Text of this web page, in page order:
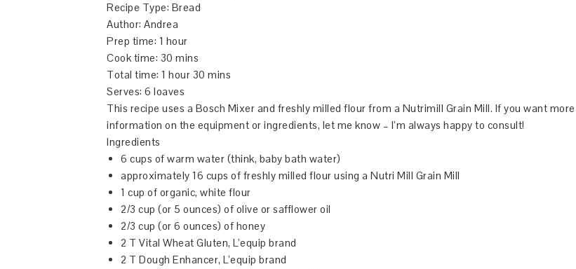
Recipe Type: Bread
Author: Andrea
Prep time: 1 hour
Cook time: 30 mins
Total time: 1 hour 30 mins
Serves: 6 loaves
This recipe uses a Bosch Mixer and freshly milled flour from a Nutrimill Grain Mill. If you want more
information on the equipment or ingredients, let me know – I’m always happy to consult!
Ingredients
6 cups of warm water (think, baby bath water)
approximately 16 cups of freshly milled flour using a Nutri Mill Grain Mill
1 cup of organic, white flour
2/3 cup (or 5 ounces) of olive or safflower oil
2/3 cup (or 6 ounces) of honey
2 T Vital Wheat Gluten, L’equip brand
2 T Dough Enhancer, L’equip brand